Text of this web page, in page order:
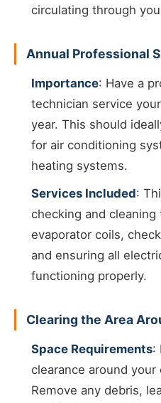
circulating through
Annual Professional
Importance: Have a
technician service
year. This should
for air conditioning
heating systems.
Services Included:
checking and
evaporator coils,
and ensuring all
functioning properly.
Clearing the Area
Space Requirements:
clearance around your
Remove any debris,